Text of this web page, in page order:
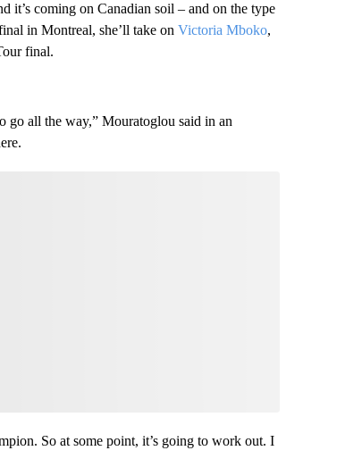
it’s coming on Canadian soil – and on the type
in Montreal, she’ll take on Victoria Mboko,
final.
go all the way,” Mouratoglou said in an
So at some point, it’s going to work out. I